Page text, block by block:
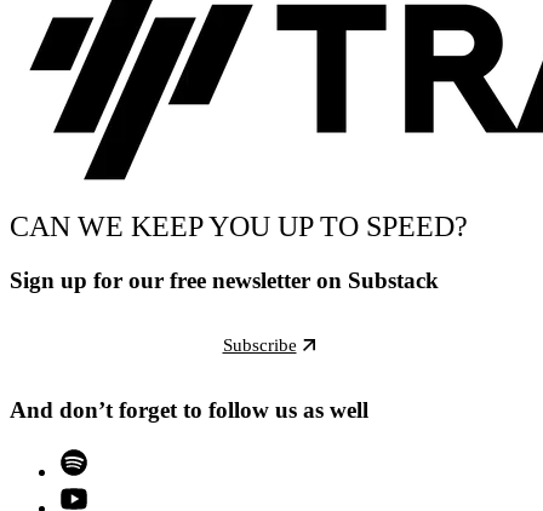
CAN WE KEEP YOU UP TO SPEED?
Sign up for our free newsletter on Substack
Subscribe
And don’t forget to follow us as well